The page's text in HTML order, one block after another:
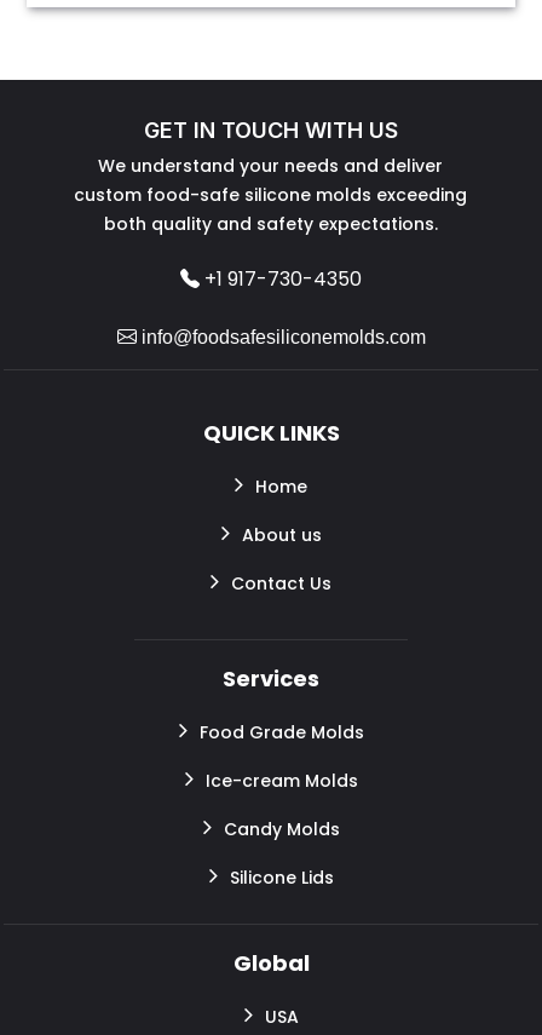
GET IN TOUCH WITH US
We understand your needs and deliver
custom food-safe silicone molds exceeding
both quality and safety expectations.
+1 917-730-4350
info@foodsafesiliconemolds.com
QUICK LINKS
Home
About us
Contact Us
Services
Food Grade Molds
Ice-cream Molds
Candy Molds
Silicone Lids
Global
USA